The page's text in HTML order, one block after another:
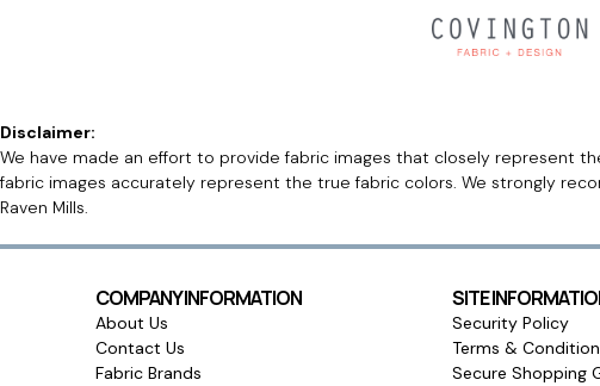
Disclaimer:
We have made an effort to provide fabric images that closely represent
fabric images accurately represent the true fabric colors. We strongly
Raven Mills.
COMPANY INFORMATION
About Us
Contact Us
Fabric Brands
SITE
Security Policy
Terms &
Secure Shopping